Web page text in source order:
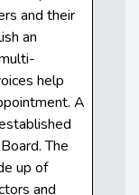
and their
an
help
A
The
up of
and